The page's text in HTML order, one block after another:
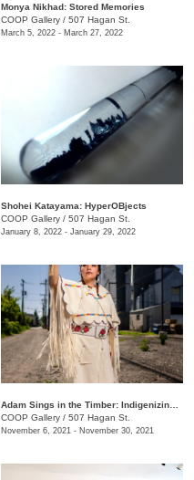
Monya Nikhad: Stored Memories
COOP Gallery / 507 Hagan St.
March 5, 2022 - March 27, 2022
Shohei Katayama: HyperOBjects
COOP Gallery / 507 Hagan St.
January 8, 2022 - January 29, 2022
COOP Gallery / 507 Hagan St.
November 6, 2021 - November 30, 2021